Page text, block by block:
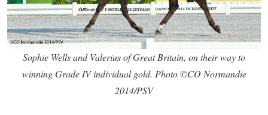
Sophie Wells and Valerius of Great Britain, on their way to
winning Grade IV individual gold. Photo ©CO Normandie
2014/PSV